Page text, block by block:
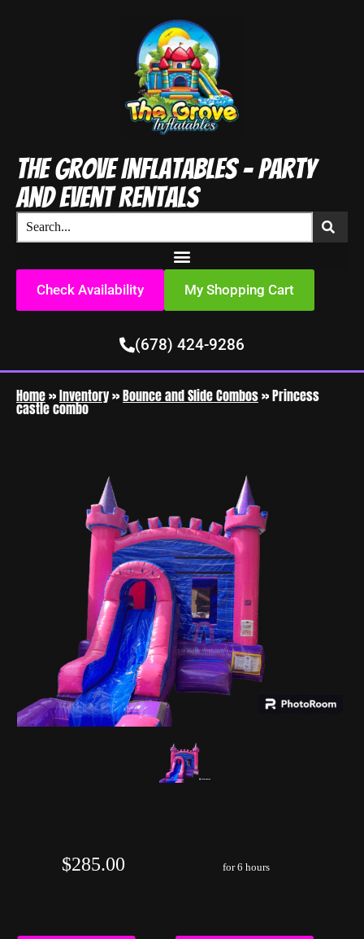
The Grove Inflatables - Party
and Event Rentals
Check Availability My Shopping Cart
(678) 424-9286
Home»Inventory»Bounce and Slide Combos»Princess
castle combo
$285.00 for 6 hours